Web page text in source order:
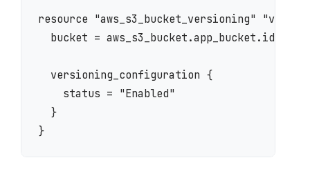
resource "aws_s3_bucket_versioning"
bucket = aws_s3_bucket.app_bucket.id
versioning_configuration {
status = "Enabled"
}